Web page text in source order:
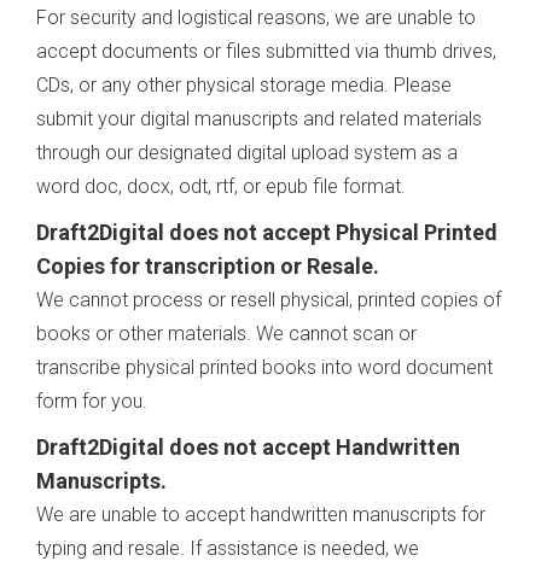
For security and logistical reasons, we are unable to
accept documents or files submitted via thumb drives,
CDs, or any other physical storage media. Please
submit your digital manuscripts and related materials
through our designated digital upload system as a
word doc, docx, odt, rtf, or epub file format.
Draft2Digital does not accept Physical Printed
Copies for transcription or Resale.
We cannot process or resell physical, printed copies of
books or other materials. We cannot scan or
transcribe physical printed books into word document
form for you.
Draft2Digital does not accept Handwritten
Manuscripts.
We are unable to accept handwritten manuscripts for
typing and resale. If assistance is needed, we